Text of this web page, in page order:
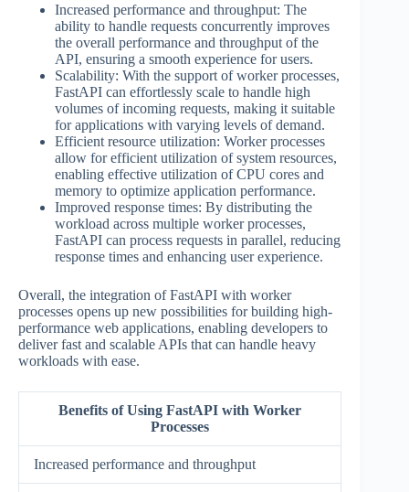
Increased performance and throughput: The
ability to handle requests concurrently improves
the overall performance and throughput of the
API, ensuring a smooth experience for users.
Scalability: With the support of worker processes,
FastAPI can effortlessly scale to handle high
volumes of incoming requests, making it suitable
for applications with varying levels of demand.
Efficient resource utilization: Worker processes
allow for efficient utilization of system resources,
enabling effective utilization of CPU cores and
memory to optimize application performance.
Improved response times: By distributing the
workload across multiple worker processes,
FastAPI can process requests in parallel, reducing
response times and enhancing user experience.
Overall, the integration of FastAPI with worker
processes opens up new possibilities for building high-
performance web applications, enabling developers to
deliver fast and scalable APIs that can handle heavy
workloads with ease.
Benefits of Using FastAPI with Worker
Processes
Increased performance and throughput